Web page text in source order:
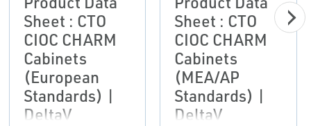
Sheet : CTO
CIOC CHARM
Cabinets
(European
Standards) |
DeltaV
Sheet : CTO
CIOC CHARM
Cabinets
(MEA/AP
Standards) |
DeltaV